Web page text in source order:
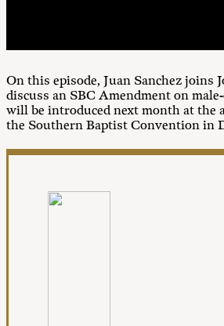
On this episode, Juan Sanchez joins
discuss an SBC Amendment on
will be introduced next month at the
the Southern Baptist Convention in